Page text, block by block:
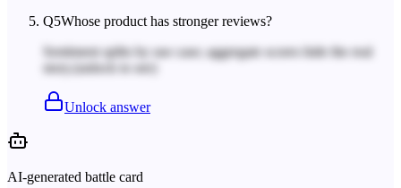
Q5Whose product has stronger reviews?
Sentiment splits by use case; aggregate scores hide the real
story.
(unlock to see)
Unlock answer
AI-generated battle card